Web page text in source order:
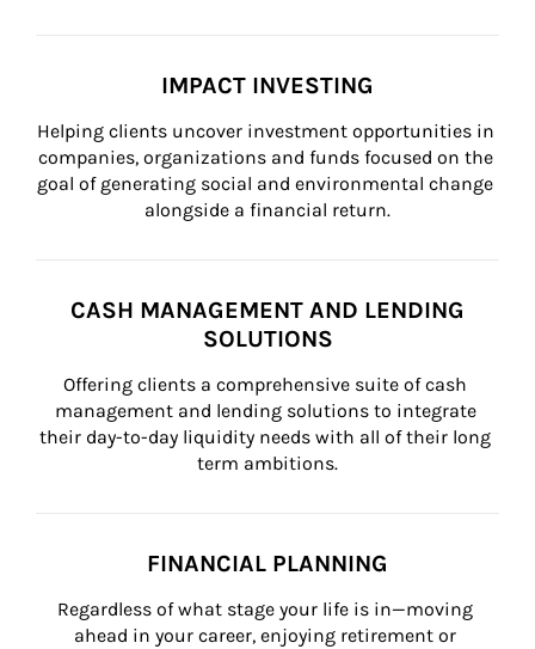
IMPACT INVESTING
Helping clients uncover investment opportunities in
companies, organizations and funds focused on the
goal of generating social and environmental change
alongside a financial return.
CASH MANAGEMENT AND LENDING
SOLUTIONS
Offering clients a comprehensive suite of cash
management and lending solutions to integrate
their day-to-day liquidity needs with all of their long
term ambitions.
FINANCIAL PLANNING
Regardless of what stage your life is in—moving
ahead in your career, enjoying retirement or